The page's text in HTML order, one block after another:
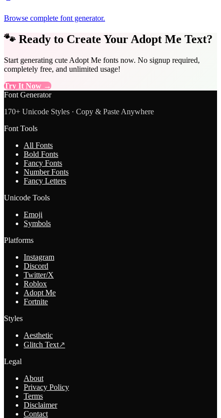
Browse complete font generator.
🐾 Ready to Create Your Adopt Me Text?
Start generating cute Adopt Me fonts now. No signup required,
completely free, and unlimited usage!
Try It Now →
Font Generator
170+ Unicode Styles · Copy & Paste Anywhere
Font Tools
All Fonts
Bold Fonts
Fancy Fonts
Number Fonts
Fancy Letters
Unicode Tools
Emoji
Symbols
Platforms
Instagram
Discord
Twitter/X
Roblox
Adopt Me
Fortnite
Styles
Aesthetic
Glitch Text↗
Legal
About
Privacy Policy
Terms
Disclaimer
Contact